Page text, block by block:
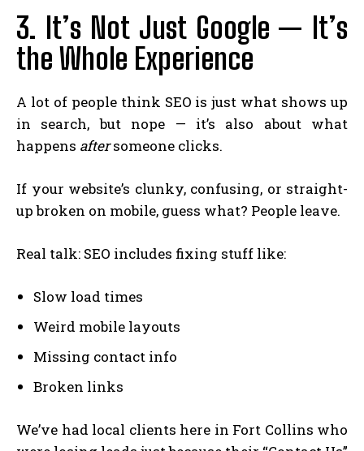
3. It’s Not Just Google — It’s
the Whole Experience
A lot of people think SEO is just what shows up
in search, but nope — it’s also about what
happens aftersomeone clicks.
If your website’s clunky, confusing, or straight-
up broken on mobile, guess what? People leave.
Real talk: SEO includes fixing stuff like:
Slow load times
Weird mobile layouts
Missing contact info
Broken links
We’ve had local clients here in Fort Collins who